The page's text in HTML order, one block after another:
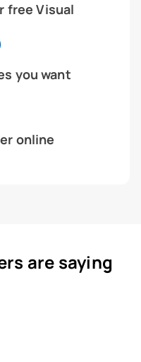
free Visual
you want
online
are saying